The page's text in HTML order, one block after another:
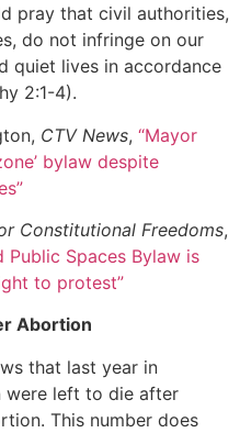
pray that civil authorities,
do not infringe on our
quiet lives in accordance
2:1-4).
CTV News, “Mayor
bylaw despite
Constitutional Freedoms,
Public Spaces Bylaw is
to protest”
Abortion
that last year in
were left to die after
This number does